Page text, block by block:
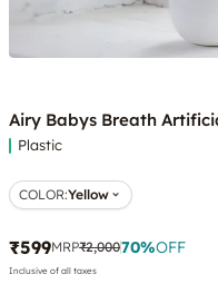
Airy Babys Breath
Plastic
COLOR:Yellow
₹599MRP₹2,00070%OFF
Inclusive of all taxes